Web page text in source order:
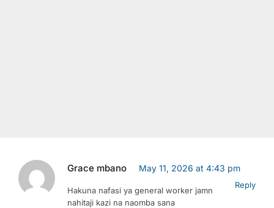
Grace mbano May 11, 2026 at 4:43 pm
Reply
Hakuna nafasi ya general worker jamn
nahitaji kazi na naomba sana